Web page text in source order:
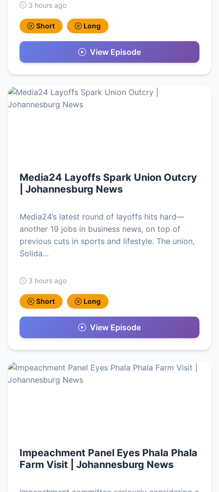
3 hours ago
Short Long
View Episode
Media24 Layoffs Spark Union Outcry
| Johannesburg News
Media24’s latest round of layoffs hits hard—
another 19 jobs in business news, on top of
previous cuts in sports and lifestyle. The union,
Solida…
3 hours ago
Short Long
View Episode
Impeachment Panel Eyes Phala Phala
Farm Visit | Johannesburg News